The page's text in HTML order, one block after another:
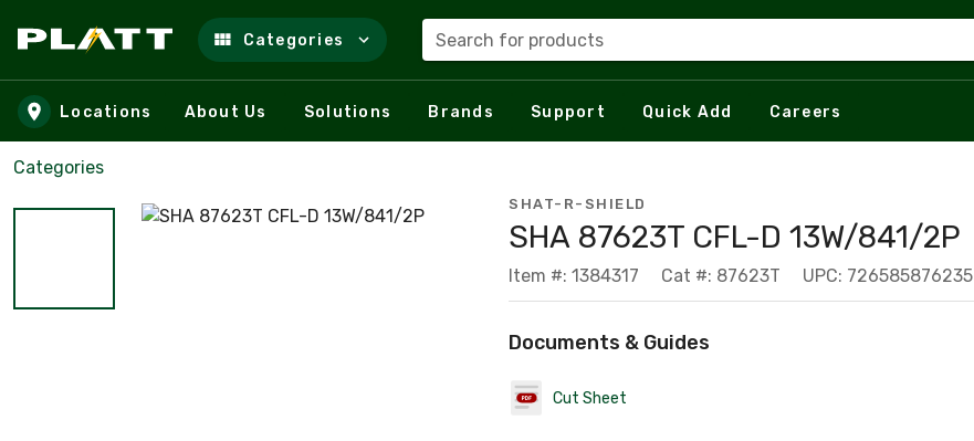
Skip to main content
Categories Search for products
Locations About Us Solutions Brands Support Quick Add Careers
Categories
SHAT-R-SHIELD
SHA 87623T CFL-D 13W/841/2P
Item #: 1384317 Cat #: 87623T UPC: 726585876235
Documents & Guides
Cut Sheet